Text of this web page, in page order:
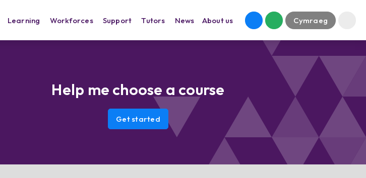
Learning Workforces Support Tutors News About us Cymraeg
Help me choose a course
Get started